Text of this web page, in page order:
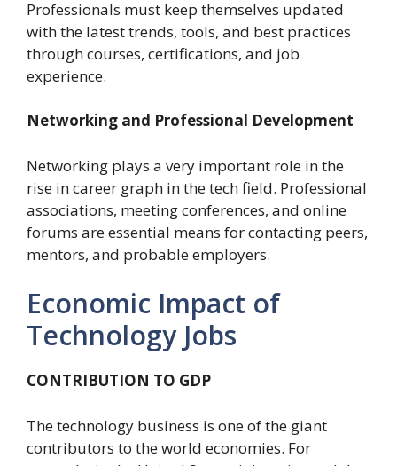
Professionals must keep themselves updated
with the latest trends, tools, and best practices
through courses, certifications, and job
experience.
Networking and Professional Development
Networking plays a very important role in the
rise in career graph in the tech field. Professional
associations, meeting conferences, and online
forums are essential means for contacting peers,
mentors, and probable employers.
Economic Impact of
Technology Jobs
CONTRIBUTION TO GDP
The technology business is one of the giant
contributors to the world economies. For